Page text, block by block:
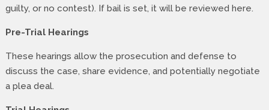
guilty, or no contest). If bail is set, it will be reviewed here.
Pre-Trial Hearings
These hearings allow the prosecution and defense to
discuss the case, share evidence, and potentially negotiate
a plea deal.